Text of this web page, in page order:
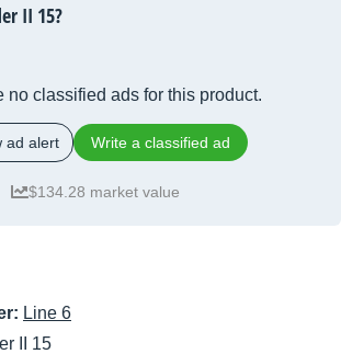
II 15?
no classified ads for this product.
ad alert Write a classified ad
$134.28 market value
Line 6
II 15